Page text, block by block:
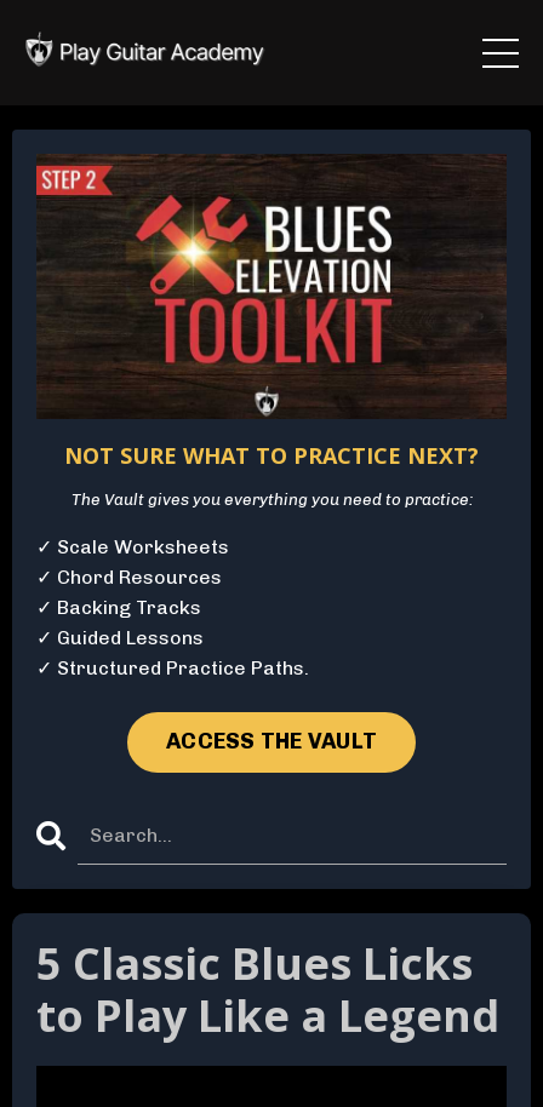
5 Classic Blues Licks
to Play Like a Legend
NOT SURE WHAT TO PRACTICE NEXT?
The Vault gives you everything you need to practice:
✓ Scale Worksheets
✓ Chord Resources
✓ Backing Tracks
✓ Guided Lessons
✓ Structured Practice Paths.
ACCESS THE VAULT